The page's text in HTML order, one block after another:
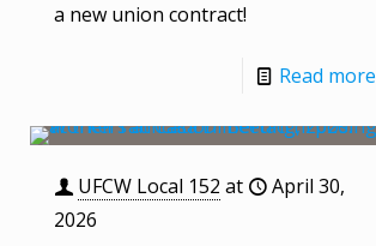
a new union contract!
Read more
UFCW Local 152 at
April 30,
2026